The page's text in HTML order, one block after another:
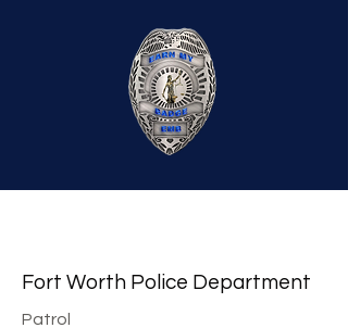
Fort Worth Police Department
Patrol